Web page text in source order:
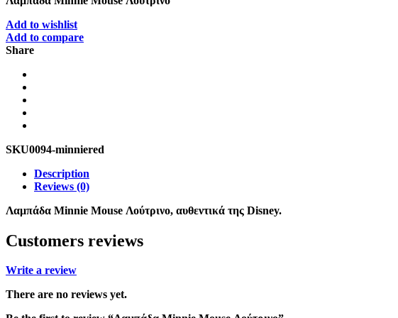
Add to wishlist
Add to compare
Share
SKU0094-minniered
Description
Reviews (0)
Λαμπάδα Minnie Mouse Λούτρινο, αυθεντικά της Disney.
Customers reviews
Write a review
There are no reviews yet.